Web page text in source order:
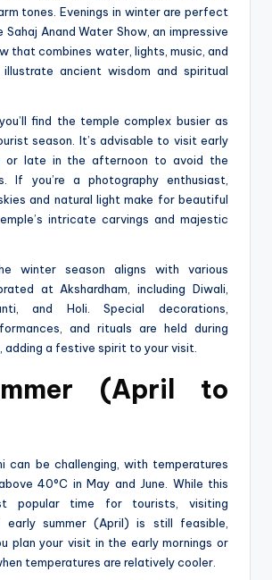
tones. Evenings in winter are perfect
Sahaj Anand Water Show, an impressive
that combines water, lights, music, and
ancient wisdom and spiritual
find the temple complex busier as
season. It’s advisable to visit early
or late in the afternoon to avoid the
If you’re a photography enthusiast,
and natural light make for beautiful
intricate carvings and majestic
winter season aligns with various
at Akshardham, including Diwali,
and Holi. Special decorations,
and rituals are held during
a festive spirit to your visit.
(April to
can be challenging, with temperatures
40°C in May and June. While this
popular time for tourists, visiting
early summer (April) is still feasible,
plan your visit in the early mornings or
temperatures are relatively cooler.